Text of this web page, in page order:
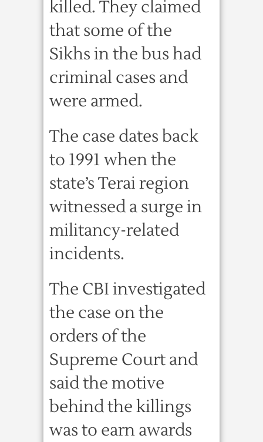
killed. They claimed
that some of the
Sikhs in the bus had
criminal cases and
were armed.
The case dates back
to 1991 when the
state’s Terai region
witnessed a surge in
militancy-related
incidents.
The CBI investigated
the case on the
orders of the
Supreme Court and
said the motive
behind the killings
was to earn awards